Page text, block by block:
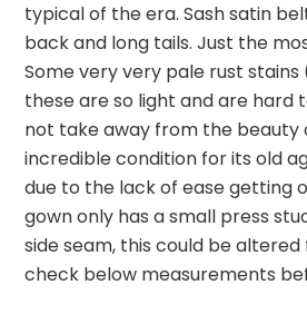
typical of the era. Sash satin
back and long tails. Just the
Some very very pale rust
these are so light and are hard
not take away from the beauty
incredible condition for its old
due to the lack of ease getting
gown only has a small press
side seam, this could be altered
check below measurements